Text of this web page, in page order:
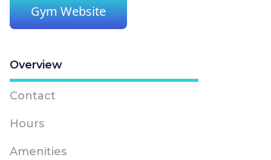
Gym Website
Overview
Contact
Hours
Amenities